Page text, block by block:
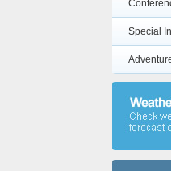
Special